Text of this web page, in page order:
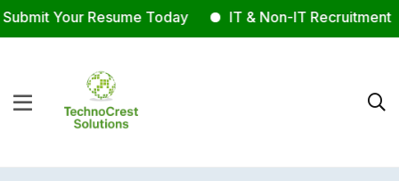
Your Resume Today IT & Non-IT Recruitment